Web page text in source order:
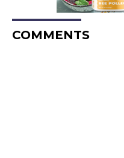
COMMENTS